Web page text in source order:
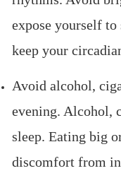
expose yourself
keep your
Avoid alcohol,
evening. Alcohol,
sleep. Eating big
discomfort from